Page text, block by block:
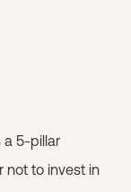
a 5-pillar
not to invest in